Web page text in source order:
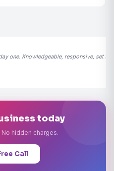
one. Knowledgeable, responsive, set
today
hidden charges.
Call